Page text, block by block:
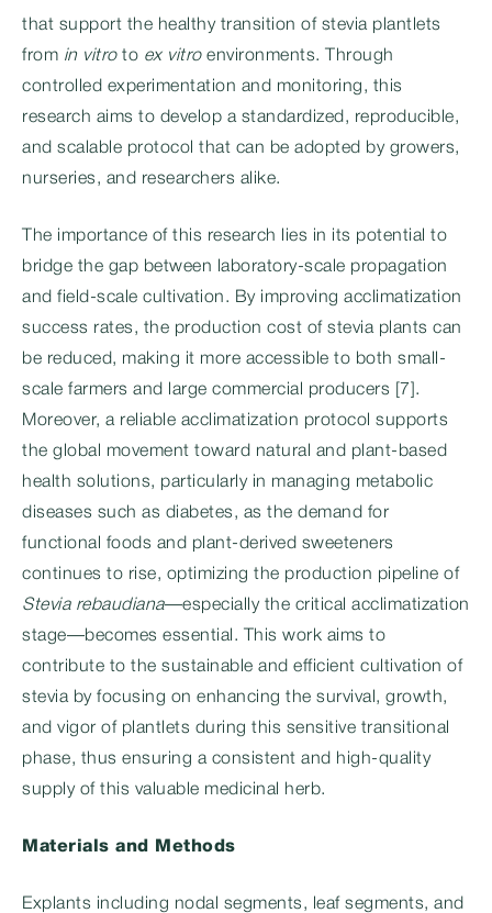
that support the healthy transition of stevia plantlets
from in vitroto ex vitroenvironments. Through
controlled experimentation and monitoring, this
research aims to develop a standardized, reproducible,
and scalable protocol that can be adopted by growers,
nurseries, and researchers alike.
The importance of this research lies in its potential to
bridge the gap between laboratory-scale propagation
and field-scale cultivation. By improving acclimatization
success rates, the production cost of stevia plants can
be reduced, making it more accessible to both small-
scale farmers and large commercial producers [7].
Moreover, a reliable acclimatization protocol supports
the global movement toward natural and plant-based
health solutions, particularly in managing metabolic
diseases such as diabetes, as the demand for
functional foods and plant-derived sweeteners
continues to rise, optimizing the production pipeline of
Stevia rebaudiana—especially the critical acclimatization
stage—becomes essential. This work aims to
contribute to the sustainable and efficient cultivation of
stevia by focusing on enhancing the survival, growth,
and vigor of plantlets during this sensitive transitional
phase, thus ensuring a consistent and high-quality
supply of this valuable medicinal herb.
Materials and Methods
Explants including nodal segments, leaf segments, and